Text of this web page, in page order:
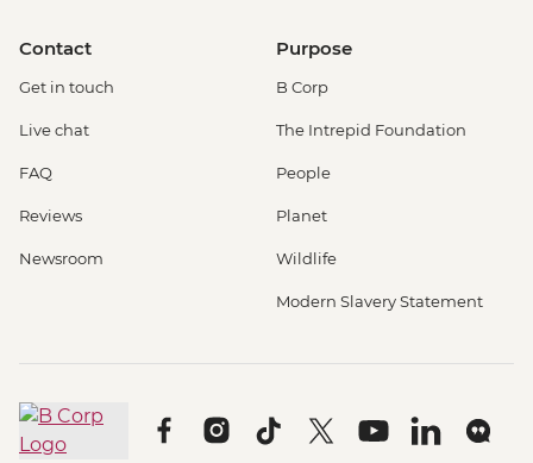
Contact
Get in touch
Live chat
FAQ
Reviews
Newsroom
Purpose
B Corp
The Intrepid Foundation
People
Planet
Wildlife
Modern Slavery Statement